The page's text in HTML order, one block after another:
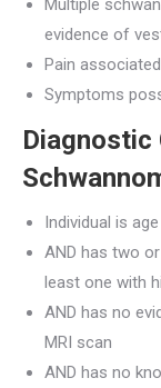
Multiple
evidence of
Pain
Symptoms
Individual is
AND has two
least one with
AND has no
MRI scan
AND has no